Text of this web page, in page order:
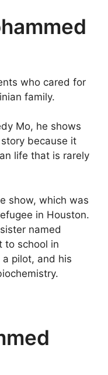
who cared for
family.
Mo, he shows
because it
life that is rarely
show, which was
in Houston.
named
to school in
pilot, and his